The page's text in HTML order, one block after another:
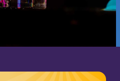
games.